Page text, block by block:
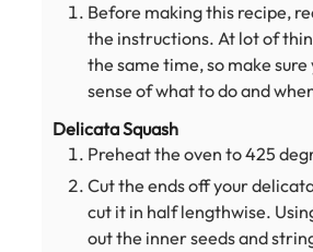
Before making this recipe,
the instructions. At lot of
the same time, so make sure
sense of what to do and
Delicata Squash
Preheat the oven to 425
Cut the ends off your
cut it in half lengthwise.
out the inner seeds and